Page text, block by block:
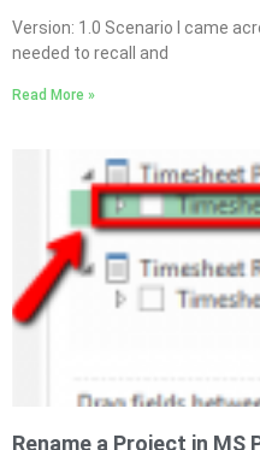
Version: 1.0 Scenario I came
needed to recall and
Read More »
Rename a Project in MS